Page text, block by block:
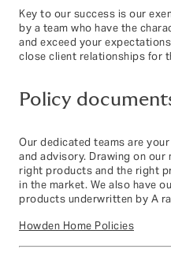
Key to our success is our
by a team who have the
and exceed your
close client relationships for
Policy
Our dedicated teams are
and advisory. Drawing on our
right products and the right
in the market. We also have
products underwritten by A
Howden Home Policies